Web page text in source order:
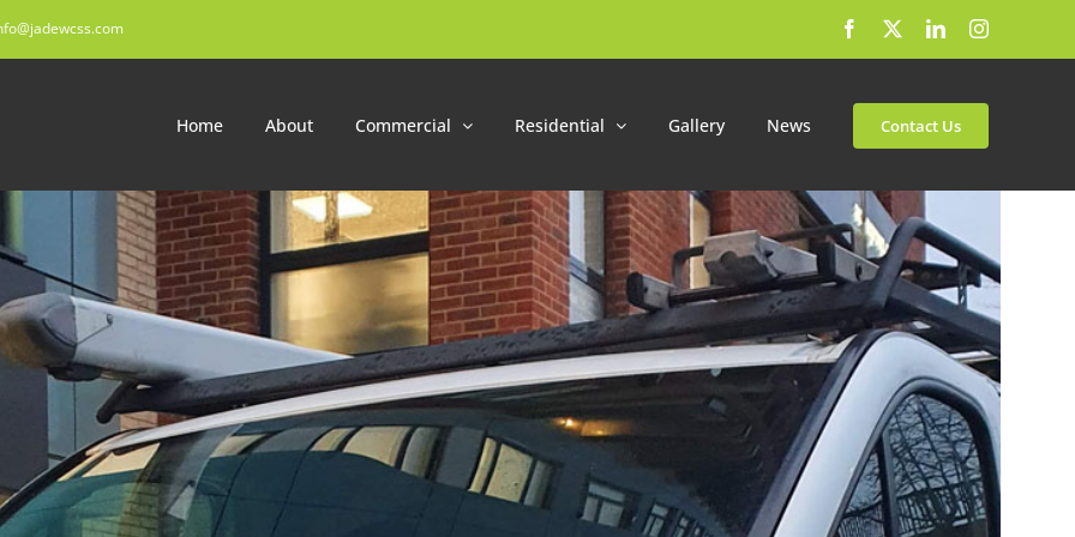
Facebook LinkedInInstagram
Home About Commercial Residential Gallery News Contact Us